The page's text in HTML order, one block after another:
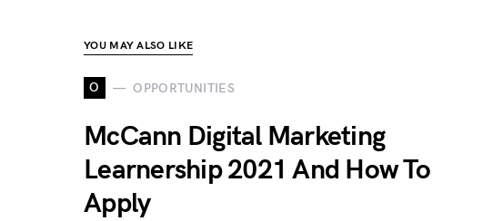
YOU MAY ALSO LIKE
O OPPORTUNITIES
McCann Digital Marketing
Learnership 2021 And How To
Apply